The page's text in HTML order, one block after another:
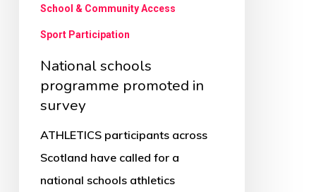
School & Community Access
Sport Participation
National schools
programme promoted in
survey
ATHLETICS participants across
Scotland have called for a
national schools athletics